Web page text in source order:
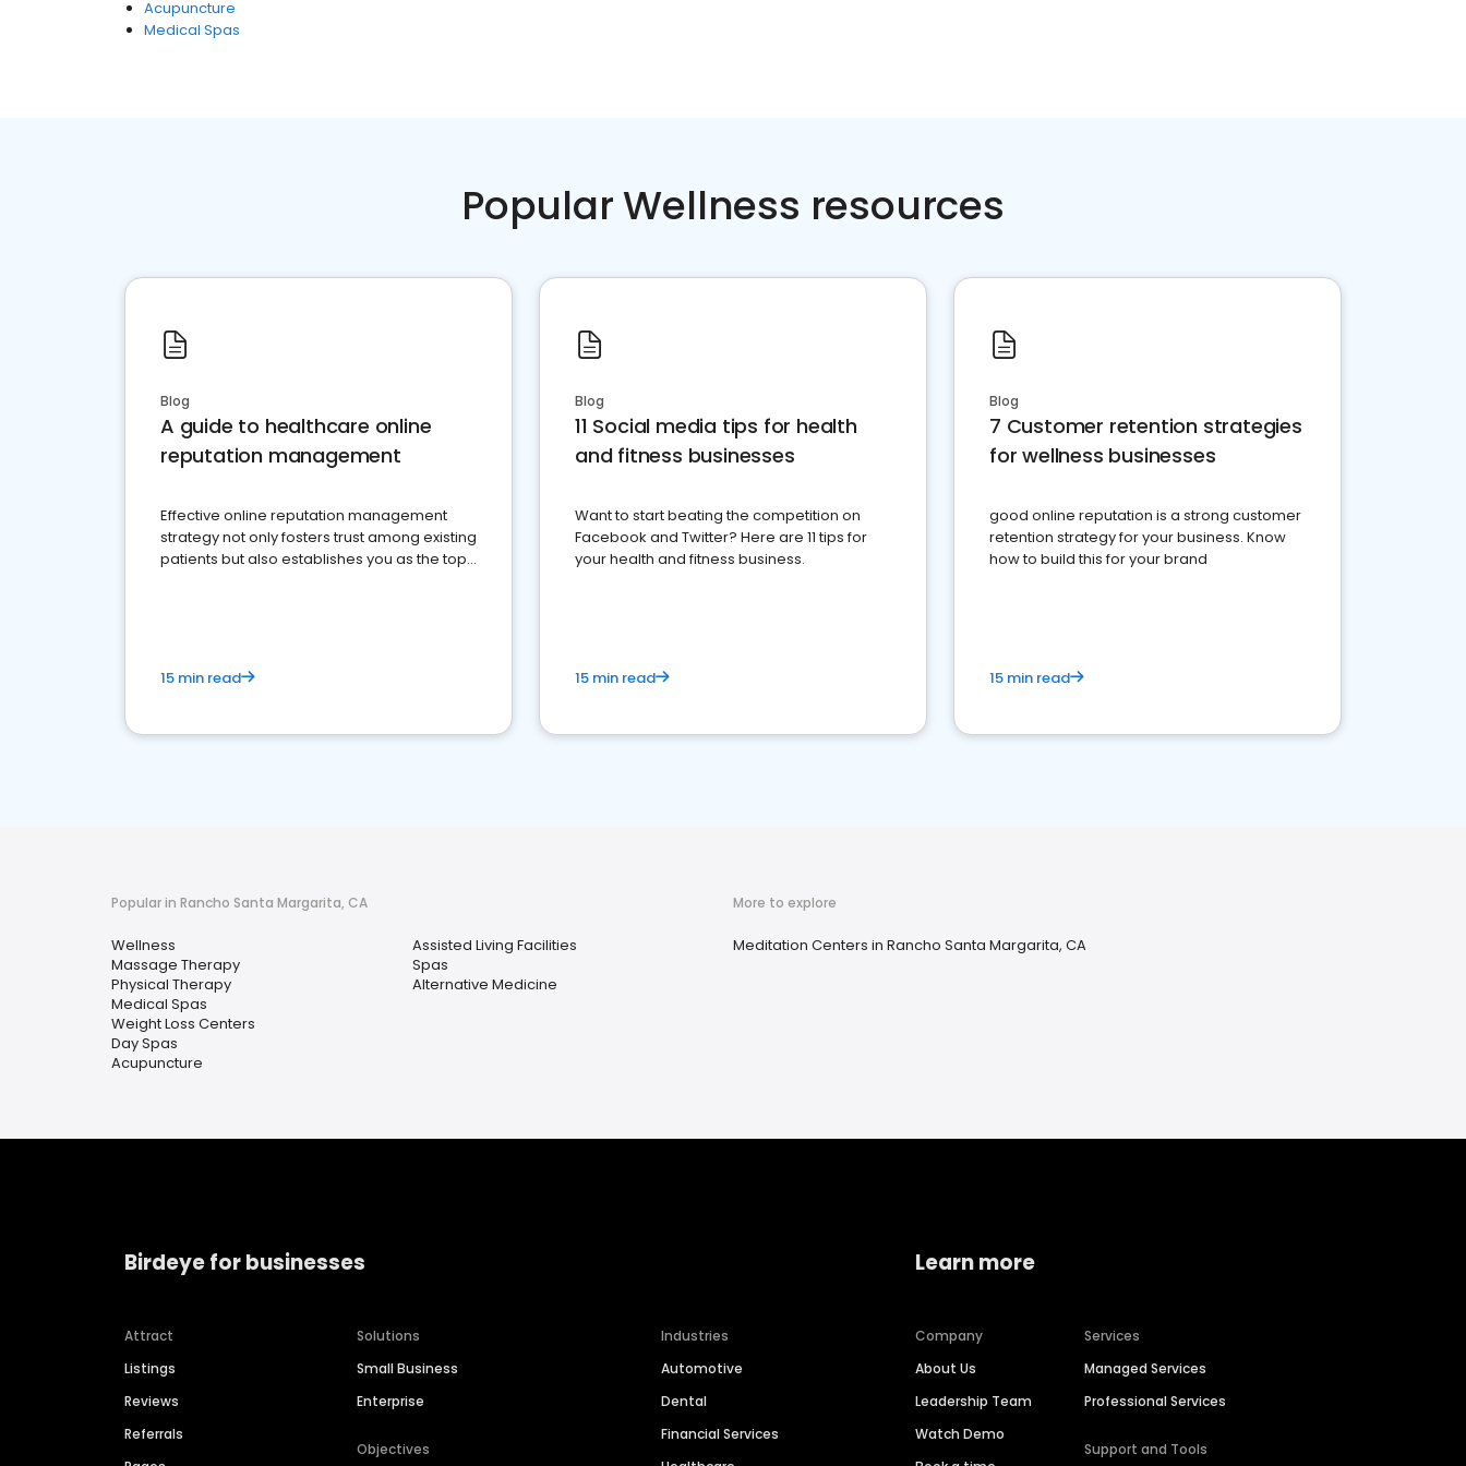
Acupuncture
Medical Spas
Popular Wellness resources
Blog
A guide to healthcare online
reputation management
Effective online reputation management
strategy not only fosters trust among existing
patients but also establishes you as the top
15 min read
Blog
11 Social media tips for health
and fitness businesses
Want to start beating the competition on
Facebook and Twitter? Here are 11 tips for
your health and fitness business.
15 min read
Blog
7 Customer retention strategies
for wellness businesses
good online reputation is a strong customer
retention strategy for your business. Know
how to build this for your brand
15 min read
Popular in Rancho Santa Margarita, CA
Wellness
Massage Therapy
Physical Therapy
Medical Spas
Weight Loss Centers
Day Spas
Acupuncture
Assisted Living Facilities
Spas
Alternative Medicine
More to explore
Meditation Centers in Rancho Santa Margarita, CA
Birdeye for businesses
Attract
Listings
Reviews
Referrals
Solutions
Small Business
Enterprise
Objectives
Industries
Automotive
Dental
Financial Services
Learn more
Company
About Us
Leadership Team
Watch Demo
Services
Managed Services
Professional Services
Support and Tools